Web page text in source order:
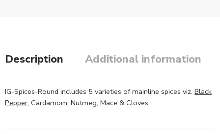
Description Additional information
IG-Spices-Round includes 5 varieties of mainline spices viz. Black
Pepper, Cardamom, Nutmeg, Mace & Cloves